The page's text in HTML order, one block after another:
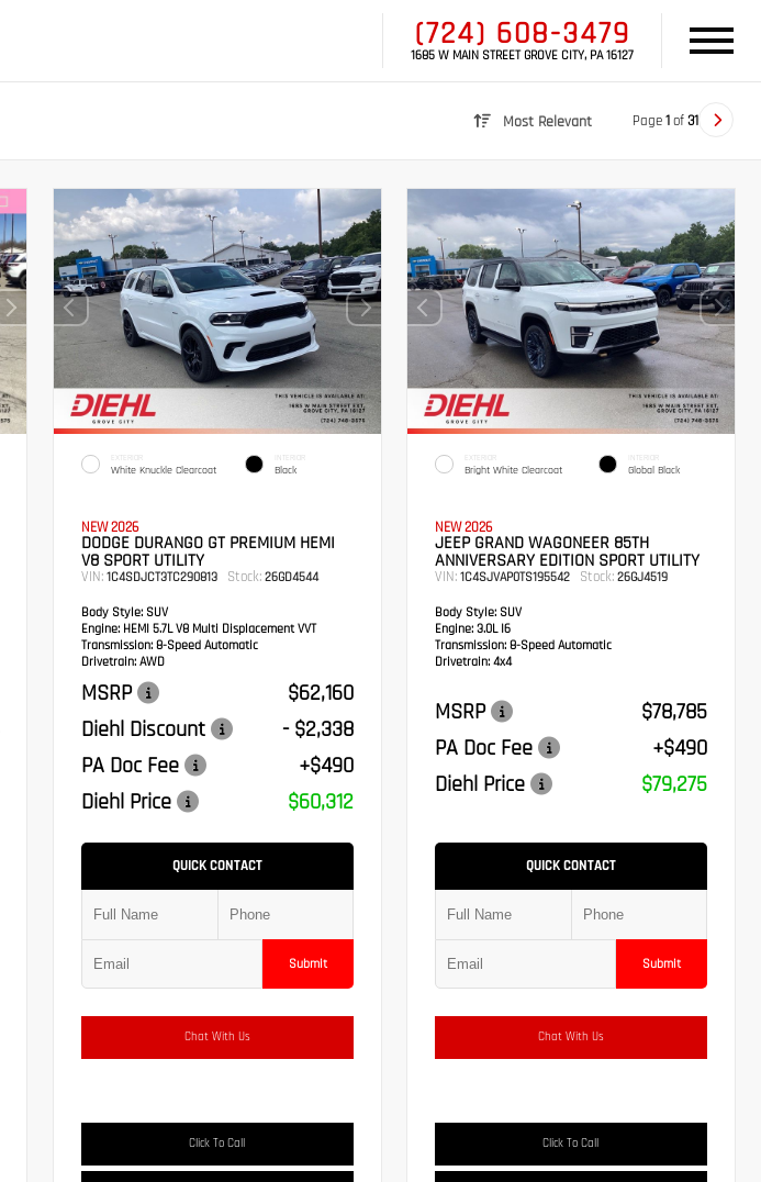
(724) 608-3479
1685 W MAIN STREET GROVE CITY, PA 16127
Most Relevant Page1of31
EXTERIOR
White Knuckle Clearcoat
INTERIOR
Black
NEW 2026
DODGE DURANGO GT PREMIUM HEMI
V8 SPORT UTILITY
VIN: 1C4SDJCT3TC290813 Stock:26GD4544
Body Style:SUV
Engine:HEMI 5.7L V8 Multi Displacement VVT
Transmission: 8-Speed Automatic
Drivetrain:AWD
MSRP
$62,160
Diehl Discount
- $2,338
PA Doc Fee
+$490
Diehl Price
$60,312
QUICK CONTACT
Submit
Chat With Us
Click To Call
EXTERIOR
Bright White Clearcoat
INTERIOR
Global Black
NEW 2026
JEEP GRAND WAGONEER 85TH
ANNIVERSARY EDITION SPORT UTILITY
VIN:1C4SJVAP0TS195542 Stock: 26GJ4519
Body Style: SUV
Engine: 3.0L I6
Transmission:8-Speed Automatic
Drivetrain: 4x4
MSRP
$78,785
PA Doc Fee
+$490
Diehl Price
$79,275
QUICK CONTACT
Submit
Chat With Us
Click To Call